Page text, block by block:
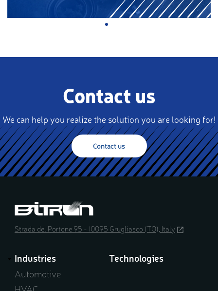
Contact us
We can help you realize the solution you are looking for!
Contact us
Strada del Portone 95 - 10095 Grugliasco (TO), Italy (opens
Industries
Automotive
HVAC
Technologies